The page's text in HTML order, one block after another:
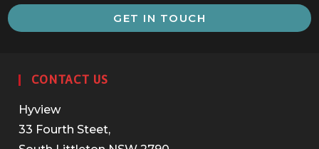
GET IN TOUCH
CONTACT US
Hyview
33 Fourth Steet,